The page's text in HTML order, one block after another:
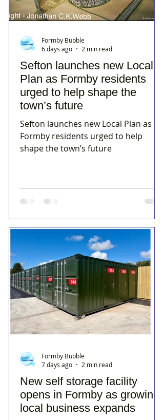
Sefton launches new Local
Plan as Formby residents
urged to help shape the
town’s future
Sefton launches new Local Plan as
Formby residents urged to help
shape the town’s future
Formby Bubble
6 days ago
2 min read
New self storage facility
opens in Formby as growing
local business expands
Formby Bubble
7 days ago
2 min read